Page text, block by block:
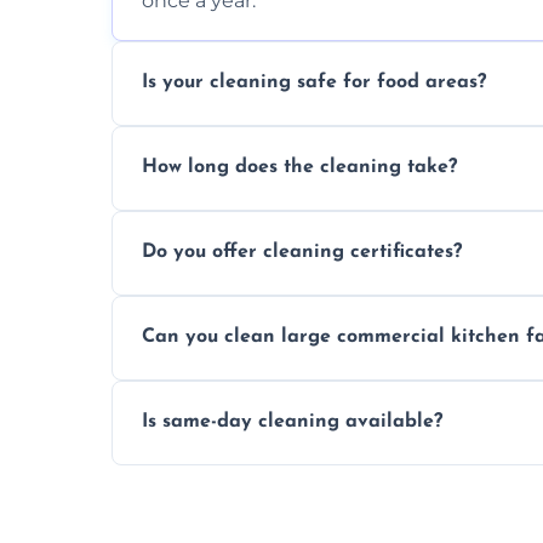
Is your cleaning safe for food areas?
How long does the cleaning take?
Do you offer cleaning certificates?
Can you clean large commercial kitchen
Is same-day cleaning available?